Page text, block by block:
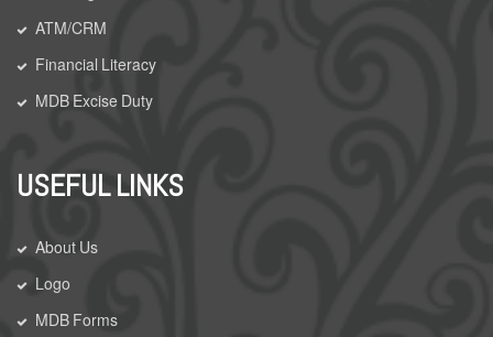
ATM/CRM
Financial Literacy
MDB Excise Duty
USEFUL LINKS
About Us
Logo
MDB Forms